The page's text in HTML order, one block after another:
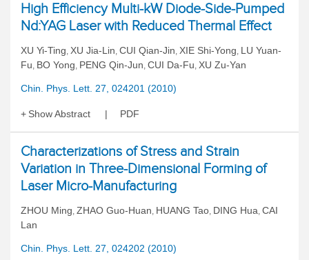
High Efficiency Multi-kW Diode-Side-Pumped
Nd:YAG Laser with Reduced Thermal Effect
XU Yi-Ting, XU Jia-Lin, CUI Qian-Jin, XIE Shi-Yong, LU Yuan-
Fu, BO Yong, PENG Qin-Jun, CUI Da-Fu, XU Zu-Yan
Chin. Phys. Lett. 27, 024201 (2010)
Show Abstract PDF
Characterizations of Stress and Strain
Variation in Three-Dimensional Forming of
Laser Micro-Manufacturing
ZHOU Ming, ZHAO Guo-Huan, HUANG Tao, DING Hua, CAI
Lan
Chin. Phys. Lett. 27, 024202 (2010)